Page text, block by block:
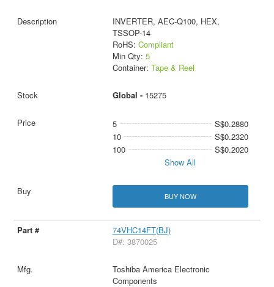
INVERTER, AEC-Q100, HEX,
TSSOP-14
RoHS: Compliant
Min Qty: 5
Container: Tape & Reel
Global - 15275
5
S$0.2880
10
S$0.2320
100
S$0.2020
Show All
BUY NOW
74VHC14FT(BJ)
D#: 3870025
Toshiba America Electronic
Components